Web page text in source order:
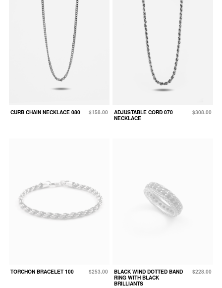
CURB CHAIN NECKLACE 080 $158.00
ADJUSTABLE CORD 070
NECKLACE
$308.00
TORCHON BRACELET 100 $253.00
BLACK WIND DOTTED BAND
RING WITH BLACK
BRILLIANTS
$228.00